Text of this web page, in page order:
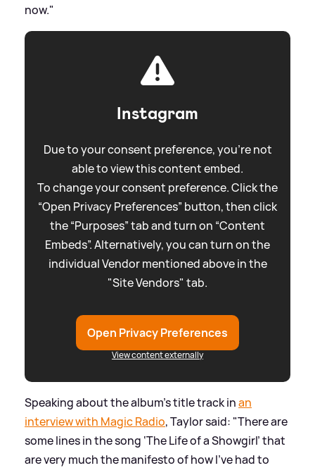
now."
Instagram
Due to your consent preference, you're not
able to view this content embed.
To change your consent preference. Click the
“Open Privacy Preferences” button, then click
the “Purposes” tab and turn on “Content
Embeds”. Alternatively, you can turn on the
individual Vendor mentioned above in the
"Site Vendors" tab.
Open Privacy Preferences
View content externally
Speaking about the album's title track inan
interview with Magic Radio, Taylor said: "There are
some lines in the song ‘The Life of a Showgirl’ that
are very much the manifesto of how I’ve had to